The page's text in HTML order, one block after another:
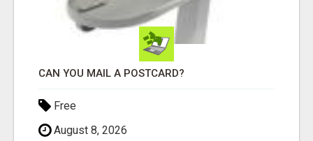
CAN YOU MAIL A POSTCARD?
Free
August 8, 2026